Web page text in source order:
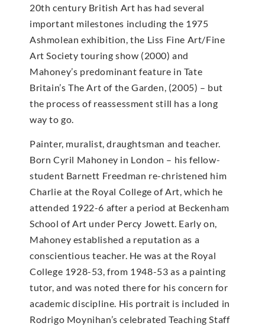
20th century British Art has had several
important milestones including the 1975
Ashmolean exhibition, the Liss Fine Art/Fine
Art Society touring show (2000) and
Mahoney’s predominant feature in Tate
Britain’s The Art of the Garden, (2005) – but
the process of reassessment still has a long
way to go.
Painter, muralist, draughtsman and teacher.
Born Cyril Mahoney in London – his fellow-
student Barnett Freedman re-christened him
Charlie at the Royal College of Art, which he
attended 1922-6 after a period at Beckenham
School of Art under Percy Jowett. Early on,
Mahoney established a reputation as a
conscientious teacher. He was at the Royal
College 1928-53, from 1948-53 as a painting
tutor, and was noted there for his concern for
academic discipline. His portrait is included in
Rodrigo Moynihan’s celebrated Teaching Staff